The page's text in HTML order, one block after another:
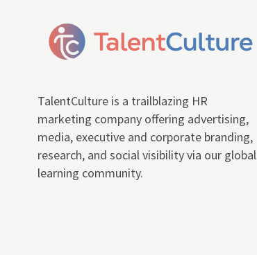
TalentCulture is a trailblazing HR
marketing company offering advertising,
media, executive and corporate branding,
research, and social visibility via our global
learning community.